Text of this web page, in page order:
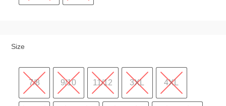
Size
7/8 9/10 11/12 3XL 4XL